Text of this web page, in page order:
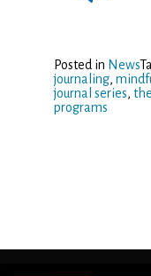
Posted in News
journaling,
journal series,
programs